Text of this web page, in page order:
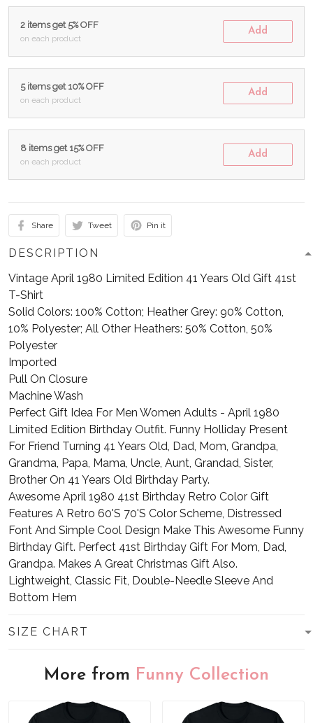
2 items get 5% OFF
on each product
Add
5 items get 10% OFF
on each product
Add
8 items get 15% OFF
on each product
Add
Share Tweet Pin it
DESCRIPTION
Vintage April 1980 Limited Edition 41 Years Old Gift 41st
T-Shirt
Solid Colors: 100% Cotton; Heather Grey: 90% Cotton,
10% Polyester; All Other Heathers: 50% Cotton, 50%
Polyester
Imported
Pull On Closure
Machine Wash
Perfect Gift Idea For Men Women Adults - April 1980
Limited Edition Birthday Outfit. Funny Holliday Present
For Friend Turning 41 Years Old, Dad, Mom, Grandpa,
Grandma, Papa, Mama, Uncle, Aunt, Grandad, Sister,
Brother On 41 Years Old Birthday Party.
Awesome April 1980 41st Birthday Retro Color Gift
Features A Retro 60'S 70'S Color Scheme, Distressed
Font And Simple Cool Design Make This Awesome Funny
Birthday Gift. Perfect 41st Birthday Gift For Mom, Dad,
Grandpa. Makes A Great Christmas Gift Also.
Lightweight, Classic Fit, Double-Needle Sleeve And
Bottom Hem
SIZE CHART
More from Funny Collection